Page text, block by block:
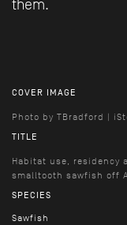
them.
COVER IMAGE
Photo by TBradford |
TITLE
Habitat use, residency
smalltooth sawfish off
SPECIES
Sawfish